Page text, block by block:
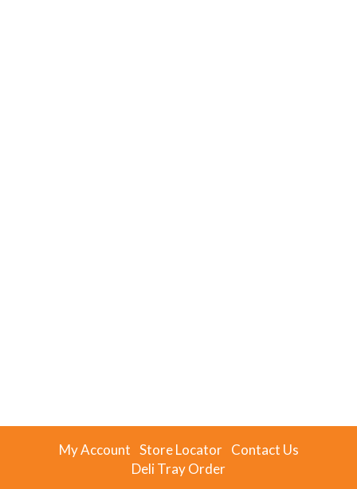
My Account Store Locator Contact Us
Deli Tray Order